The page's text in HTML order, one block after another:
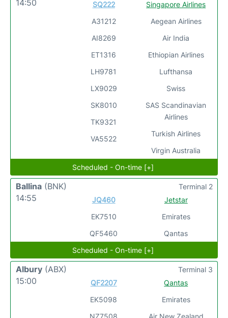
14:50
SQ222
A31212
AI8269
ET1316
LH9781
LX9029
SK8010
TK9321
VA5522
Singapore Airlines
Aegean Airlines
Air India
Ethiopian Airlines
Lufthansa
Swiss
SAS Scandinavian
Airlines
Turkish Airlines
Virgin Australia
Scheduled - On-time [+]
Ballina (BNK)
14:55
JQ460
EK7510
QF5460
Jetstar
Emirates
Qantas
Terminal 2
Scheduled - On-time [+]
Albury (ABX)
15:00
QF2207
EK5098
NZ7508
Qantas
Emirates
Air New Zealand
Terminal 3